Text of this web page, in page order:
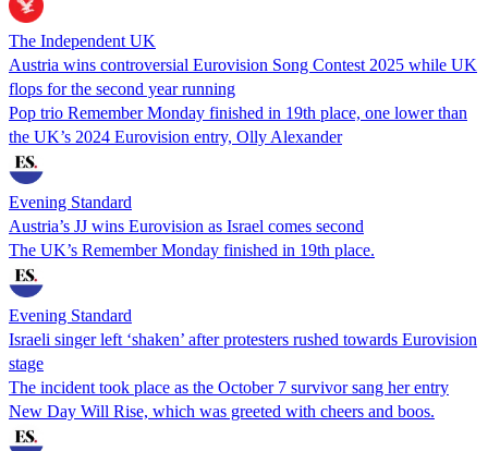
The Independent UK
Austria wins controversial Eurovision Song Contest 2025 while UK
flops for the second year running
Pop trio Remember Monday finished in 19th place, one lower than
the UK’s 2024 Eurovision entry, Olly Alexander
Evening Standard
Austria’s JJ wins Eurovision as Israel comes second
The UK’s Remember Monday finished in 19th place.
Evening Standard
Israeli singer left ‘shaken’ after protesters rushed towards Eurovision
stage
The incident took place as the October 7 survivor sang her entry
New Day Will Rise, which was greeted with cheers and boos.